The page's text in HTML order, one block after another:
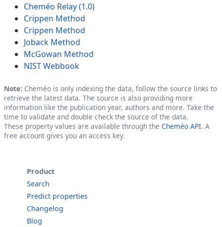
Cheméo Relay (1.0)
Crippen Method
Crippen Method
Joback Method
McGowan Method
NIST Webbook
Note: Cheméo is only indexing the data, follow the source links to
retrieve the latest data. The source is also providing more
information like the publication year, authors and more. Take the
time to validate and double check the source of the data.
These property values are available through the Cheméo API. A
free account gives you an access key.
Product
Search
Predict properties
Changelog
Blog